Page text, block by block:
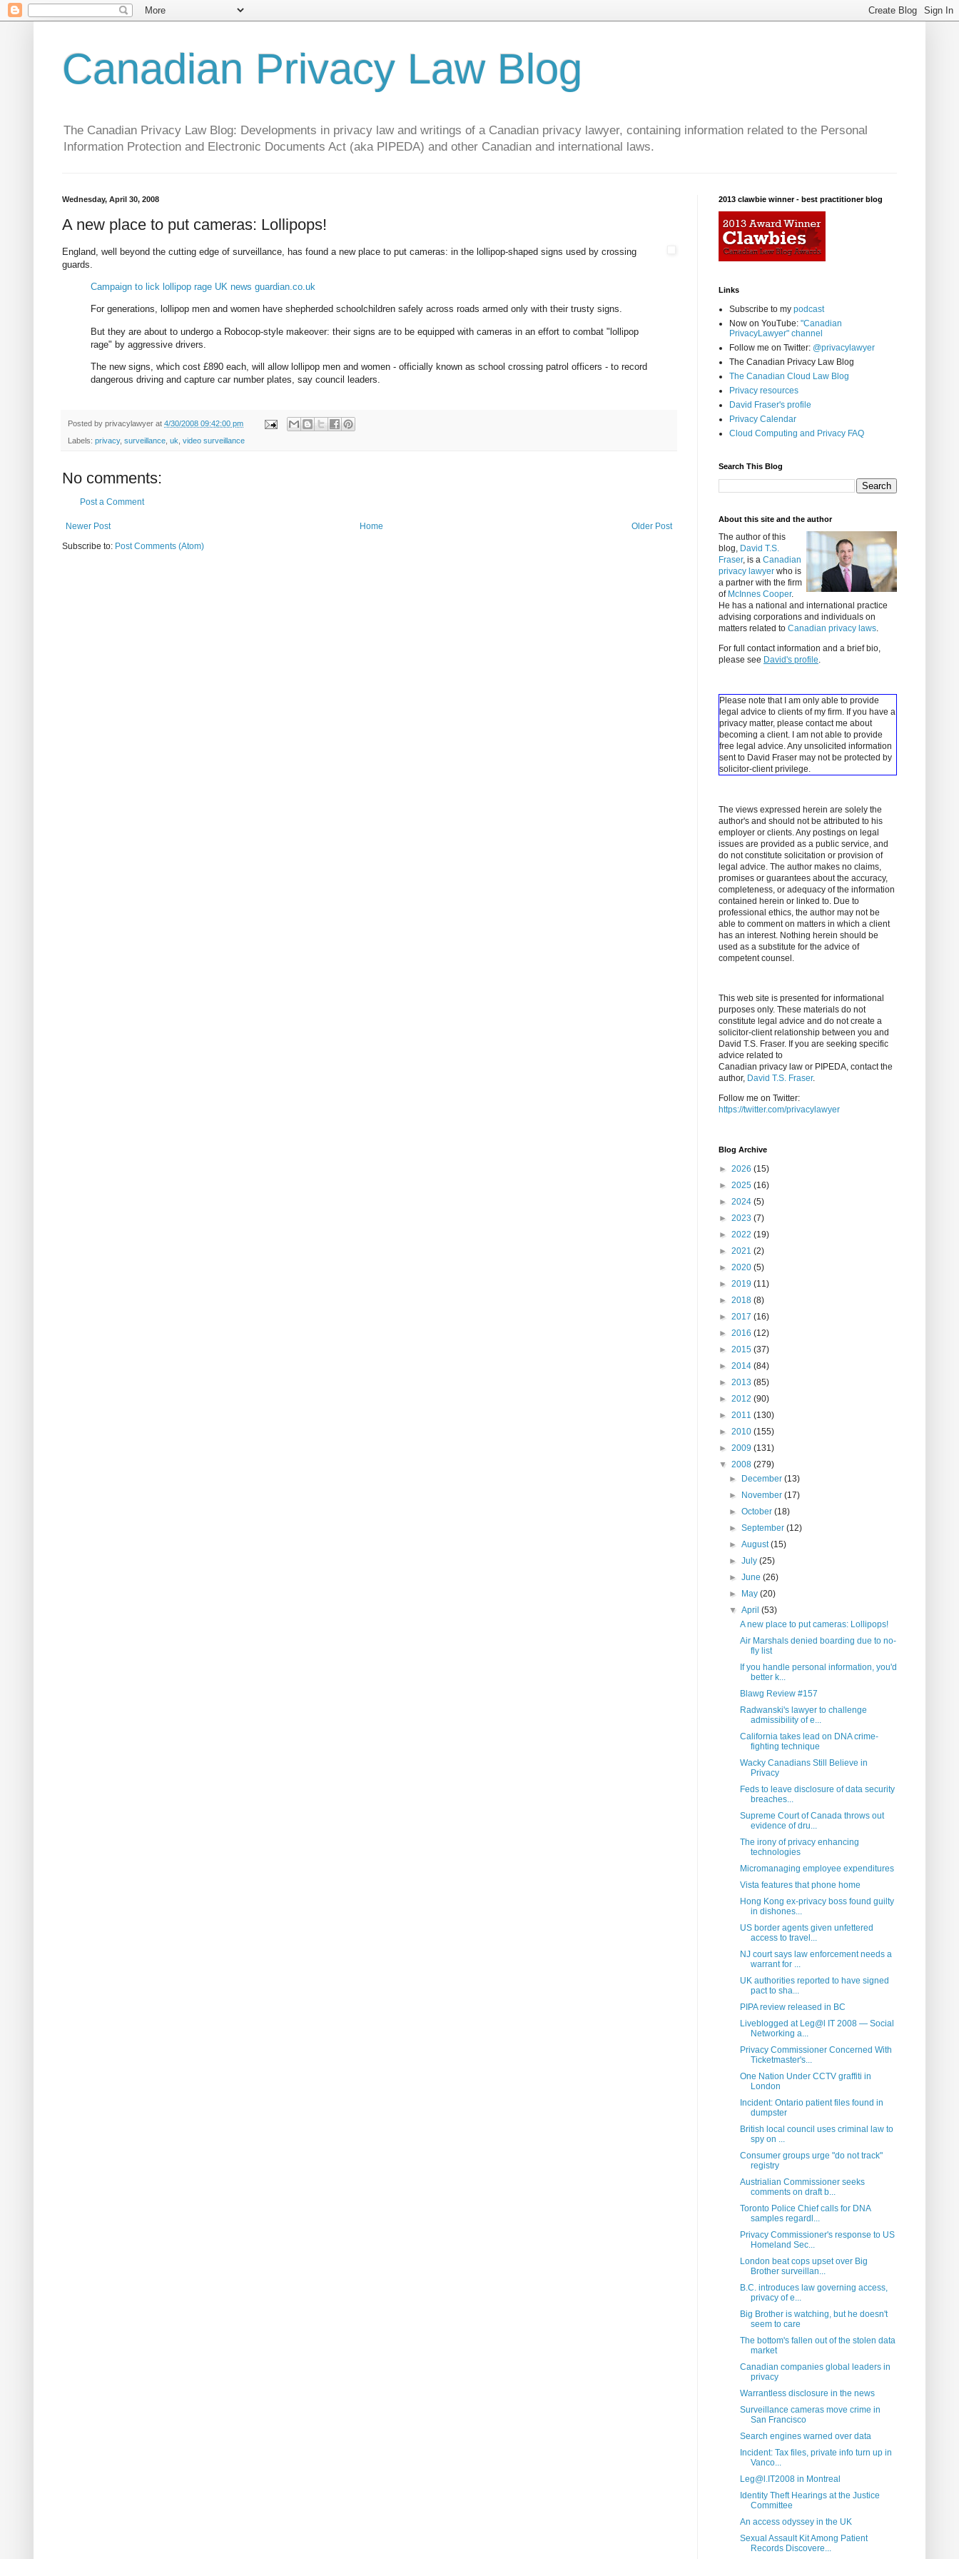
Canadian Privacy Law Blog
The Canadian Privacy Law Blog: Developments in privacy law and writings of a Canadian privacy lawyer, containing information related to the Personal
Information Protection and Electronic Documents Act (aka PIPEDA) and other Canadian and international laws.
Wednesday, April 30, 2008
A new place to put cameras: Lollipops!
England, well beyond the cutting edge of surveillance, has found a new place to put cameras: in the lollipop-shaped signs used by crossing
guards.
Campaign to lick lollipop rage UK news guardian.co.uk
For generations, lollipop men and women have shepherded schoolchildren safely across roads armed only with their trusty signs.
But they are about to undergo a Robocop-style makeover: their signs are to be equipped with cameras in an effort to combat "lollipop
rage" by aggressive drivers.
The new signs, which cost £890 each, will allow lollipop men and women - officially known as school crossing patrol officers - to record
dangerous driving and capture car number plates, say council leaders.
Posted by privacylawyer at 4/30/2008 09:42:00 pm
Labels: privacy, surveillance, uk, video surveillance
No comments:
Post a Comment
Newer Post Older Post
Home
Subscribe to: Post Comments (Atom)
2013 clawbie winner - best practitioner blog
Links
Subscribe to my podcast
Now on YouTube: "Canadian
PrivacyLawyer" channel
Follow me on Twitter: @privacylawyer
The Canadian Privacy Law Blog
The Canadian Cloud Law Blog
Privacy resources
David Fraser's profile
Privacy Calendar
Cloud Computing and Privacy FAQ
Search This Blog
About this site and the author
The author of this
blog, David T.S.
Fraser, is a Canadian
privacy lawyer who is
a partner with the firm
of McInnes Cooper.
He has a national and international practice
advising corporations and individuals on
matters related to Canadian privacy laws.
For full contact information and a brief bio,
please see David's profile.
Please note that I am only able to provide
legal advice to clients of my firm. If you have a
privacy matter, please contact me about
becoming a client.
I am not able to provide
free legal advice. Any unsolicited information
sent to David Fraser may not be protected by
solicitor-client privilege.
The views expressed herein are solely the
author's and should not be attributed to his
employer or clients. Any postings on legal
issues are provided as a public service, and
do not constitute solicitation or provision of
legal advice. The author makes no claims,
promises or guarantees about the accuracy,
completeness, or adequacy of the information
contained herein or linked to. Due to
professional ethics, the author may not be
able to comment on matters in which a client
has an interest. Nothing herein should be
used as a substitute for the advice of
competent counsel.
This web site is presented for informational
purposes only. These materials do not
constitute legal advice and do not create a
solicitor-client relationship between you and
David T.S. Fraser. If you are seeking specific
advice related to
Canadian privacy law or PIPEDA, contact the
author, David T.S. Fraser.
Follow me on Twitter:
https://twitter.com/privacylawyer
Blog Archive
► 2026 (15)
► 2025 (16)
► 2024 (5)
► 2023 (7)
► 2022 (19)
► 2021 (2)
► 2020 (5)
► 2019 (11)
► 2018 (8)
► 2017 (16)
► 2016 (12)
► 2015 (37)
► 2014 (84)
► 2013 (85)
► 2012 (90)
► 2011 (130)
► 2010 (155)
► 2009 (131)
▼ 2008 (279)
►
December(13)
►
November(17)
►October(18)
►September(12)
►August(15)
►July(25)
►June(26)
►
May(20)
▼April(53)
A new place to put cameras: Lollipops!
Air Marshals denied boarding due to no-
fly list
If you handle personal information, you'd
better k...
Blawg Review #157
Radwanski's lawyer to challenge
admissibility of e...
California takes lead on DNA crime-
fighting technique
Wacky Canadians Still Believe in
Privacy
Feds to leave disclosure of data security
breaches...
Supreme Court of Canada throws out
evidence of dru...
The irony of privacy enhancing
technologies
Micromanaging employee expenditures
Vista features that phone home
Hong Kong ex-privacy boss found guilty
in dishones...
US border agents given unfettered
access to travel...
NJ court says law enforcement needs a
warrant for ...
UK authorities reported to have signed
pact to sha...
PIPA review released in BC
Liveblogged at Leg@l IT 2008 — Social
Networking a...
Privacy Commissioner Concerned With
Ticketmaster's...
One Nation Under CCTV graffiti in
London
Incident: Ontario patient files found in
dumpster
British local council uses criminal law to
spy on ...
Consumer groups urge "do not track"
registry
Austrialian Commissioner seeks
comments on draft b...
Toronto Police Chief calls for DNA
samples regardl...
Privacy Commissioner's response to US
Homeland Sec...
London beat cops upset over Big
Brother surveillan...
B.C. introduces law governing access,
privacy of e...
Big Brother is watching, but he doesn't
seem to care
The bottom's fallen out of the stolen data
market
Canadian companies global leaders in
privacy
Warrantless disclosure in the news
Surveillance cameras move crime in
San Francisco
Search engines warned over data
Incident: Tax files, private info turn up in
Vanco...
Leg@l.IT2008 in Montreal
Identity Theft Hearings at the Justice
Committee
An access odyssey in the UK
Sexual Assault Kit Among Patient
Records Discovere...